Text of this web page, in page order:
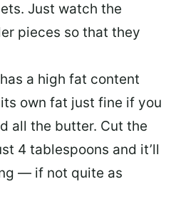
Just watch the
pieces so that they
a high fat content
own fat just fine if you
all the butter. Cut the
4 tablespoons and it’ll
— if not quite as